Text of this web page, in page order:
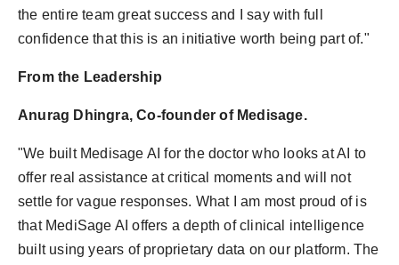
the entire team great success and I say with full
confidence that this is an initiative worth being part of."
From the Leadership
Anurag Dhingra, Co-founder of Medisage.
"We built Medisage AI for the doctor who looks at AI to
offer real assistance at critical moments and will not
settle for vague responses. What I am most proud of is
that MediSage AI offers a depth of clinical intelligence
built using years of proprietary data on our platform. The